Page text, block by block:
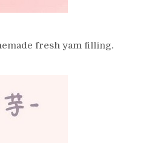
fresh yam filling.